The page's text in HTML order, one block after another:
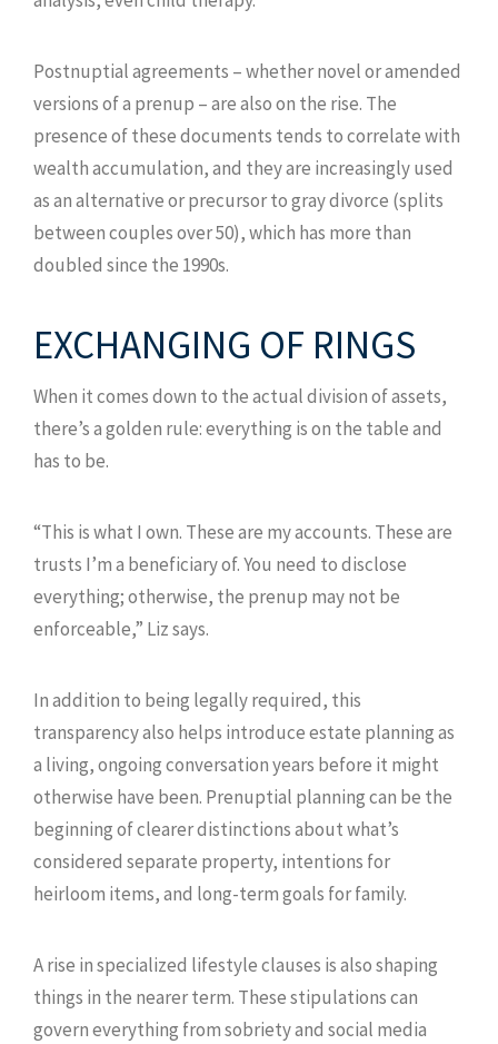
Postnuptial agreements – whether novel or amended
versions of a prenup – are also on the rise. The
presence of these documents tends to correlate with
wealth accumulation, and they are increasingly used
as an alternative or precursor to gray divorce (splits
between couples over 50), which has more than
doubled since the 1990s.
EXCHANGING OF RINGS
When it comes down to the actual division of assets,
there’s a golden rule: everything is on the table and
has to be.
“This is what I own. These are my accounts. These are
trusts I’m a beneficiary of. You need to disclose
everything; otherwise, the prenup may not be
enforceable,” Liz says.
In addition to being legally required, this
transparency also helps introduce estate planning as
a living, ongoing conversation years before it might
otherwise have been. Prenuptial planning can be the
beginning of clearer distinctions about what’s
considered separate property, intentions for
heirloom items, and long-term goals for family.
A rise in specialized lifestyle clauses is also shaping
things in the nearer term. These stipulations can
govern everything from sobriety and social media